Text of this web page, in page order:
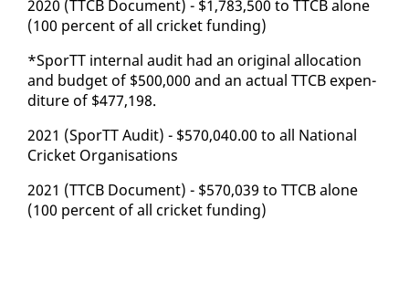
2020 (TTCB Doc­u­ment) - $1,783,500 to TTCB alone
(100 per­cent of all crick­et fund­ing)
*SporTT in­ter­nal au­dit had an orig­i­nal al­lo­ca­tion
and bud­get of $500,000 and an ac­tu­al TTCB ex­pen­
di­ture of $477,198.
2021 (SporTT Au­dit) - $570,040.00 to all Na­tion­al
Crick­et Or­gan­i­sa­tions
2021 (TTCB Doc­u­ment) - $570,039 to TTCB alone
(100 per­cent of all crick­et fund­ing)